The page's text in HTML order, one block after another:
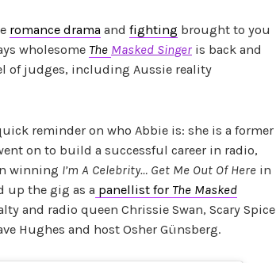
romance drama and fighting brought to you
wholesome The Masked Singer is back and
of judges, including Aussie reality
reminder on who Abbie is: she is a former
on to build a successful career in radio,
winning I’m A Celebrity… Get Me Out Of Here in
up the gig as a panellist for The Masked
and radio queen Chrissie Swan, Scary Spice
Hughes and host Osher Günsberg.